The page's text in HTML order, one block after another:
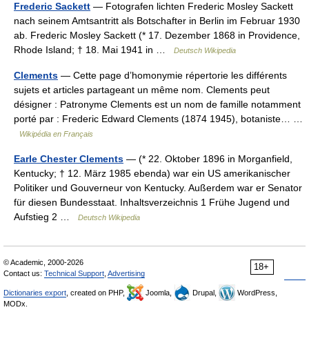
Frederic Sackett — Fotografen lichten Frederic Mosley Sackett
nach seinem Amtsantritt als Botschafter in Berlin im Februar 1930
ab. Frederic Mosley Sackett (* 17. Dezember 1868 in Providence,
Rhode Island; † 18. Mai 1941 in …
Deutsch Wikipedia
Clements — Cette page d’homonymie répertorie les différents
sujets et articles partageant un même nom. Clements peut
désigner : Patronyme Clements est un nom de famille notamment
porté par : Frederic Edward Clements (1874 1945), botaniste… …
Wikipédia en Français
Earle Chester Clements — (* 22. Oktober 1896 in Morganfield,
Kentucky; † 12. März 1985 ebenda) war ein US amerikanischer
Politiker und Gouverneur von Kentucky. Außerdem war er Senator
für diesen Bundesstaat. Inhaltsverzeichnis 1 Frühe Jugend und
Aufstieg 2 …
Deutsch Wikipedia
18+
© Academic, 2000-2026
Contact us: Technical Support Advertising
Dictionaries export , created on PHP, Joomla, Drupal,
WordPress,
MODx.